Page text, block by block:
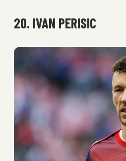
20. IVAN PERISIC